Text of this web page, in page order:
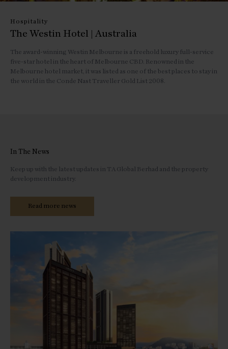
Hospitality
The Westin Hotel | Australia
The award-winning Westin Melbourne is a freehold luxury full-service
five-star hotel in the heart of Melbourne CBD. Renowned in the
Melbourne hotel market, it was listed as one of the best places to stay in
the world in the Conde Nast Traveller Gold List 2008.
In The News
Keep up with the latest updates in TA Global Berhad and the property
development industry.
Read more news